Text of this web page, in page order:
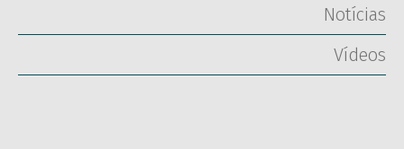
Notícias
Vídeos